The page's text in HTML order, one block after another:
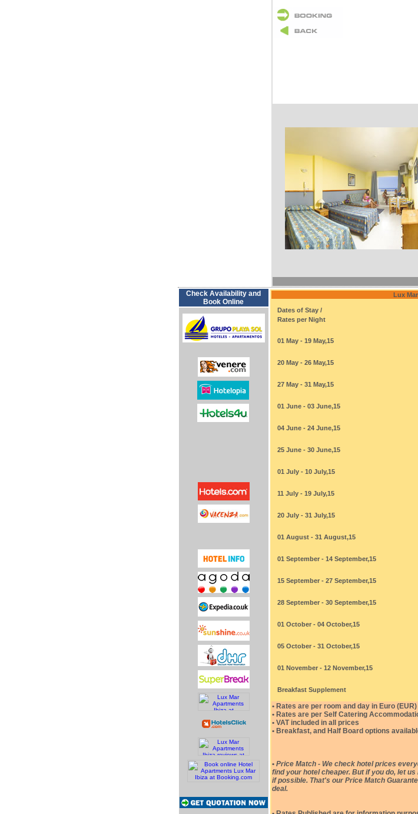
Check Availability and
Book Online
Lux
Dates of Stay /
Rates per Night
01 May - 19 May,15
20 May - 26 May,15
27 May - 31 May,15
01 June - 03 June,15
04 June - 24 June,15
25 June - 30 June,15
01 July - 10 July,15
11 July - 19 July,15
20 July - 31 July,15
01 August - 31 August,15
01 September - 14 September,15
15 September - 27 September,15
28 September - 30 September,15
01 October - 04 October,15
05 October - 31 October,15
01 November - 12 November,15
Breakfast Supplement
• Rates are per room and day in Euro (EUR)
• Rates are per Self Catering
• VAT included in all prices
• Breakfast, and Half Board options
• Price Match - We check hotel prices
find your hotel cheaper. But if you do, let
if possible. That's our Price Match
deal.